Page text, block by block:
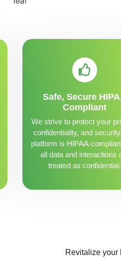
Safe, Secure
Compliant
We strive to protect your
confidentiality, and
platform is HIPAA-
all data and interactions
treated as confidential.
Revitalize your